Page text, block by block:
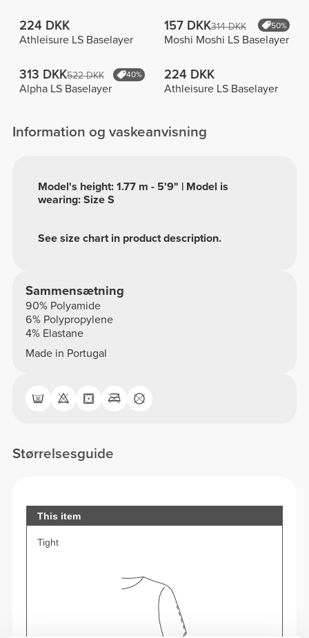
224 DKK
Athleisure LS Baselayer
157 DKK314 DKK 50%
Moshi Moshi LS Baselayer
313 DKK522 DKK 40%
Alpha LS Baselayer
224 DKK
Athleisure LS Baselayer
Information og vaskeanvisning
See size chart in product description.
Model's height: 1.77 m - 5'9" | Model is
wearing: Size S
Sammensætning
90% Polyamide
6% Polypropylene
4% Elastane
Made in Portugal
Størrelsesguide
This item
Tight